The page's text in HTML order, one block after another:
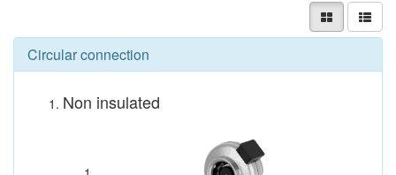
Circular connection
Non insulated